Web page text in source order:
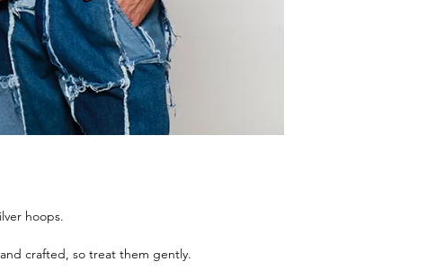
hoops.
crafted, so treat them gently.